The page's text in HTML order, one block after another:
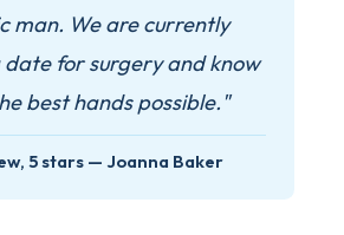
man. We are currently
for surgery and know
best hands possible."
5 stars — Joanna Baker